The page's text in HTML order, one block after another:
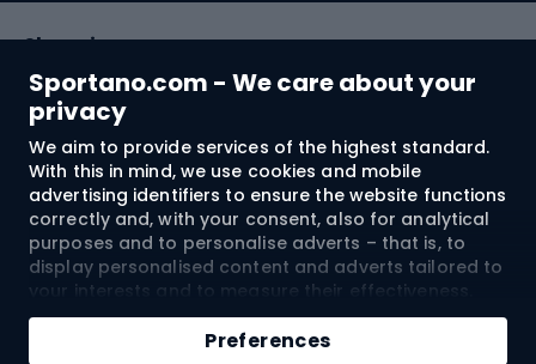
Sportano.com - We care about your
privacy
We aim to provide services of the highest standard.
With this in mind, we use cookies and mobile
advertising identifiers to ensure the website functions
correctly and, with your consent, also for analytical
purposes and to personalise adverts – that is, to
display personalised content and adverts tailored to
your interests and to measure their effectiveness.
Cookies and mobile advertising identifiers may be
used for both personalised and non-personalised
Preferences
Add to cart
Shopping
Customer services
Terms and Conditions
About us